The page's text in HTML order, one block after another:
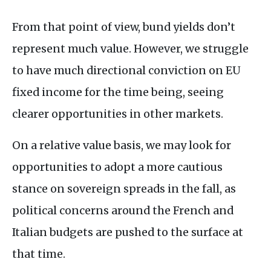
From that point of view, bund yields don’t
represent much value. However, we struggle
to have much directional conviction on EU
fixed income for the time being, seeing
clearer opportunities in other markets.
On a relative value basis, we may look for
opportunities to adopt a more cautious
stance on sovereign spreads in the fall, as
political concerns around the French and
Italian budgets are pushed to the surface at
that time.